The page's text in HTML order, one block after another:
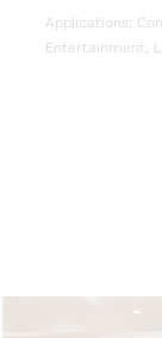
Applications:
Entertainment,